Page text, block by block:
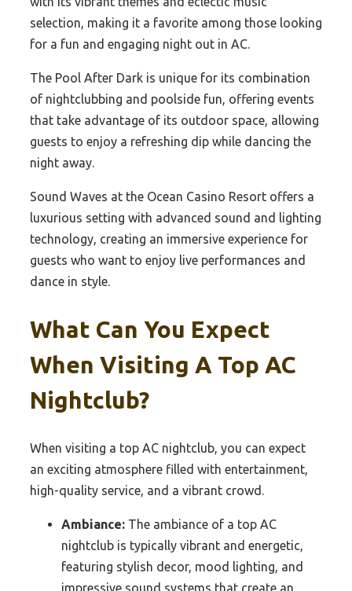
selection, making it a favorite among those looking
for a fun and engaging night out in AC.
The Pool After Dark is unique for its combination
of nightclubbing and poolside fun, offering events
that take advantage of its outdoor space, allowing
guests to enjoy a refreshing dip while dancing the
night away.
Sound Waves at the Ocean Casino Resort offers a
luxurious setting with advanced sound and lighting
technology, creating an immersive experience for
guests who want to enjoy live performances and
dance in style.
What Can You Expect
When Visiting A Top AC
Nightclub?
When visiting a top AC nightclub, you can expect
an exciting atmosphere filled with entertainment,
high-quality service, and a vibrant crowd.
Ambiance: The ambiance of a top AC
nightclub is typically vibrant and energetic,
featuring stylish decor, mood lighting, and
impressive sound systems that create an